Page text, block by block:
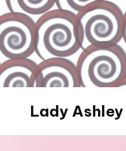
Skip
to
content
Lady Ashley